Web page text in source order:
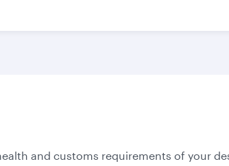
and customs requirements of your